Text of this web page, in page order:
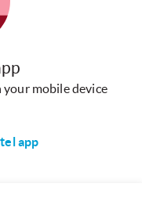
your mobile device
app